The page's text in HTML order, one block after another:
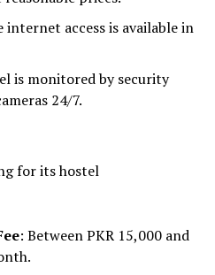
internet access is available in
is monitored by security
24/7.
for its hostel
: Between PKR 15,000 and